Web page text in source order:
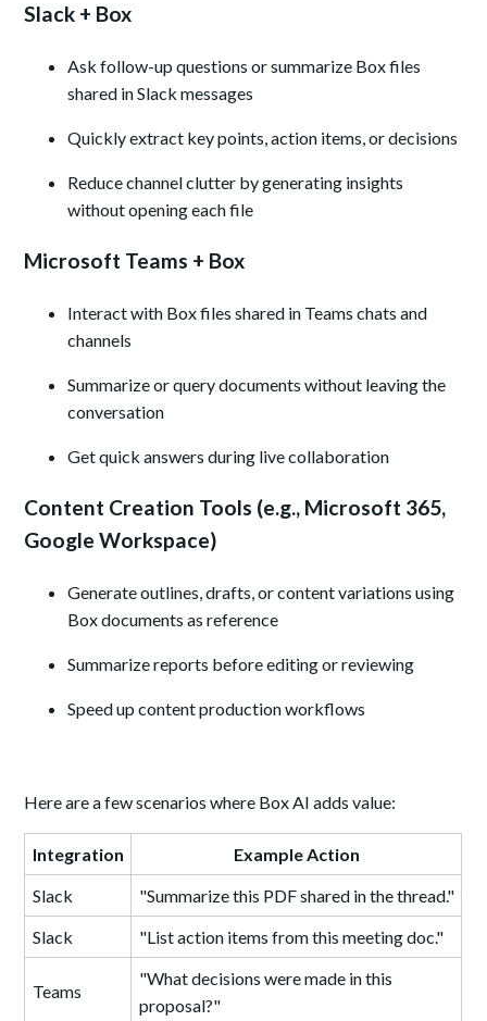
Slack + Box
Ask follow-up questions or summarize Box files
shared in Slack messages
Quickly extract key points, action items, or decisions
Reduce channel clutter by generating insights
without opening each file
Microsoft Teams + Box
Interact with Box files shared in Teams chats and
channels
Summarize or query documents without leaving the
conversation
Get quick answers during live collaboration
Content Creation Tools (e.g., Microsoft 365,
Google Workspace)
Generate outlines, drafts, or content variations using
Box documents as reference
Summarize reports before editing or reviewing
Speed up content production workflows
Here are a few scenarios where Box AI adds value:
Integration
Example Action
Slack
"Summarize this PDF shared in the thread."
Slack
"List action items from this meeting doc."
Teams
"What decisions were made in this
proposal?"